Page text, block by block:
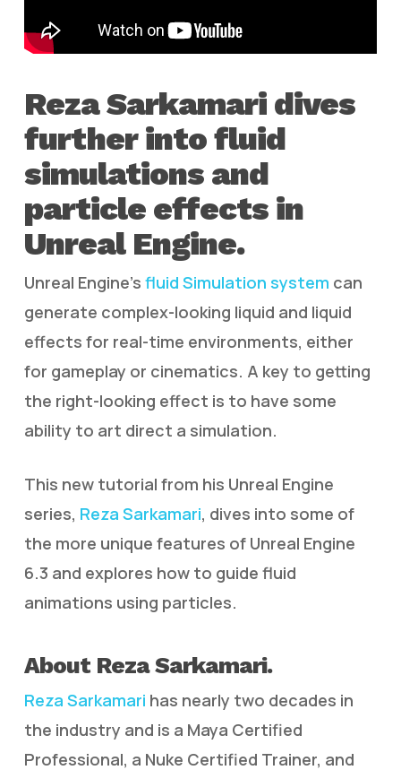
Reza Sarkamari dives
further into fluid
simulations and
particle effects in
Unreal Engine.
Unreal Engine’s fluid Simulation system can
generate complex-looking liquid and liquid
effects for real-time environments, either
for gameplay or cinematics. A key to getting
the right-looking effect is to have some
ability to art direct a simulation.
This new tutorial from his Unreal Engine
series, Reza Sarkamari, dives into some of
the more unique features of Unreal Engine
6.3 and explores how to guide fluid
animations using particles.
About Reza Sarkamari.
Reza Sarkamari has nearly two decades in
the industry and is a Maya Certified
Professional, a Nuke Certified Trainer, and